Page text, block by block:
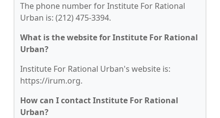
The phone number for Institute For Rational
Urban is: (212) 475-3394.
What is the website for Institute For Rational
Urban?
Institute For Rational Urban's website is:
https://irum.org.
How can I contact Institute For Rational
Urban?